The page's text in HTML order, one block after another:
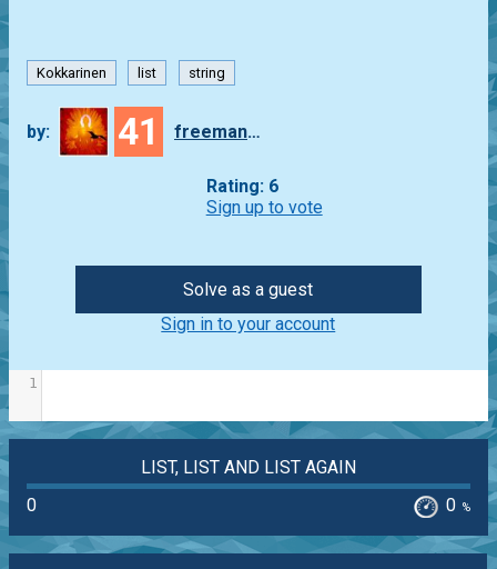
Kokkarinen list string
by: 41 freeman_lex
Rating: 6
Sign up to vote
Solve as a guest
Sign in to your account
1
LIST, LIST AND LIST AGAIN
0
0 %